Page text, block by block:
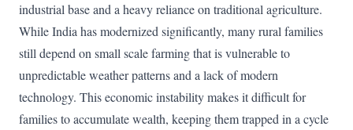
industrial base and a heavy reliance on traditional agriculture.
While India has modernized significantly, many rural families
still depend on small scale farming that is vulnerable to
unpredictable weather patterns and a lack of modern
technology. This economic instability makes it difficult for
families to accumulate wealth, keeping them trapped in a cycle